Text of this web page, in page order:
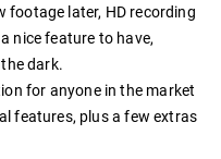
footage later, HD recording
nice feature to have,
dark.
for anyone in the market
features, plus a few extras